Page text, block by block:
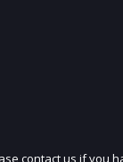
contact us if you